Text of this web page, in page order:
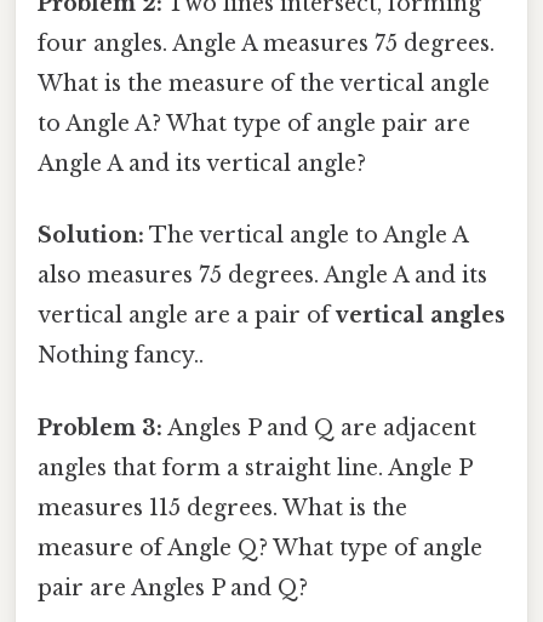
four angles. Angle A measures 75 degrees.
What is the measure of the vertical angle
to Angle A? What type of angle pair are
Angle A and its vertical angle?
Solution: The vertical angle to Angle A
also measures 75 degrees. Angle A and its
vertical angle are a pair ofvertical angles
Nothing fancy..
Problem 3: Angles P and Q are adjacent
angles that form a straight line. Angle P
measures 115 degrees. What is the
measure of Angle Q? What type of angle
pair are Angles P and Q?